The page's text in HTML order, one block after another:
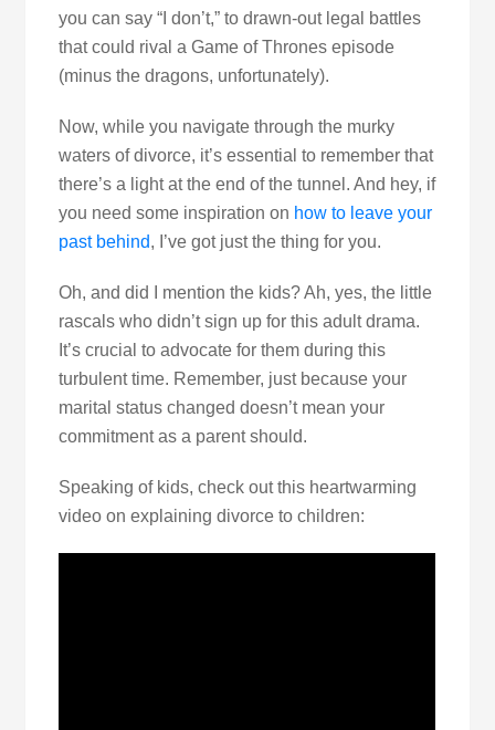
you can say “I don’t,” to drawn-out legal battles
that could rival a Game of Thrones episode
(minus the dragons, unfortunately).
Now, while you navigate through the murky
waters of divorce, it’s essential to remember that
there’s a light at the end of the tunnel. And hey, if
you need some inspiration on how to leave your
past behind, I’ve got just the thing for you.
Oh, and did I mention the kids? Ah, yes, the little
rascals who didn’t sign up for this adult drama.
It’s crucial to advocate for them during this
turbulent time. Remember, just because your
marital status changed doesn’t mean your
commitment as a parent should.
Speaking of kids, check out this heartwarming
video on explaining divorce to children: